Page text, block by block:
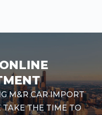
M&R CAR IMPORT
TAKE THE TIME TO